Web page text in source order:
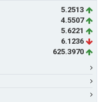
5.2513
4.5507
5.6221
6.1236
625.3970